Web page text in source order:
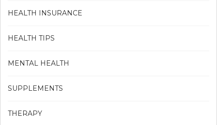
HEALTH INSURANCE
HEALTH TIPS
MENTAL HEALTH
SUPPLEMENTS
THERAPY